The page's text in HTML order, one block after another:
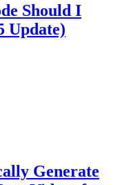
Should I
Update)
Generate